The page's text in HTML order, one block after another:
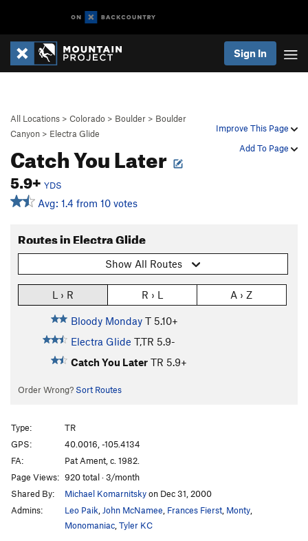
Sign In
Improve This Page
Add To Page
All Locations > Colorado > Boulder > Boulder
Canyon > Electra Glide
Catch You Later
5.9+ YDS
Avg: 1.4 from 10 votes
Routes in Electra Glide
Show All Routes
L › R R › L A › Z
Bloody Monday T 5.10+
Electra Glide T,TR 5.9-
Catch You Later TR 5.9+
Order Wrong? Sort Routes
Type:
TR
GPS:
40.0016, -105.4134
FA:
Pat Ament, c. 1982.
Page Views: 920 total · 3/month
Shared By:
Michael Komarnitskyon Dec 31, 2000
Admins:
Leo Paik John McNamee Frances Fierst Monty
Monomaniac Tyler KC